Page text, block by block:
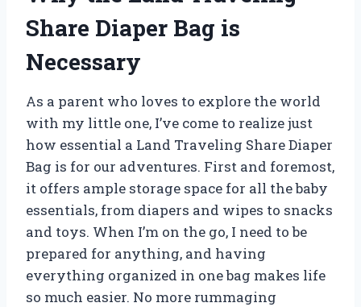
Share Diaper Bag is
Necessary
As a parent who loves to explore the world
with my little one, I’ve come to realize just
how essential a Land Traveling Share Diaper
Bag is for our adventures. First and foremost,
it offers ample storage space for all the baby
essentials, from diapers and wipes to snacks
and toys. When I’m on the go, I need to be
prepared for anything, and having
everything organized in one bag makes life
so much easier. No more rummaging